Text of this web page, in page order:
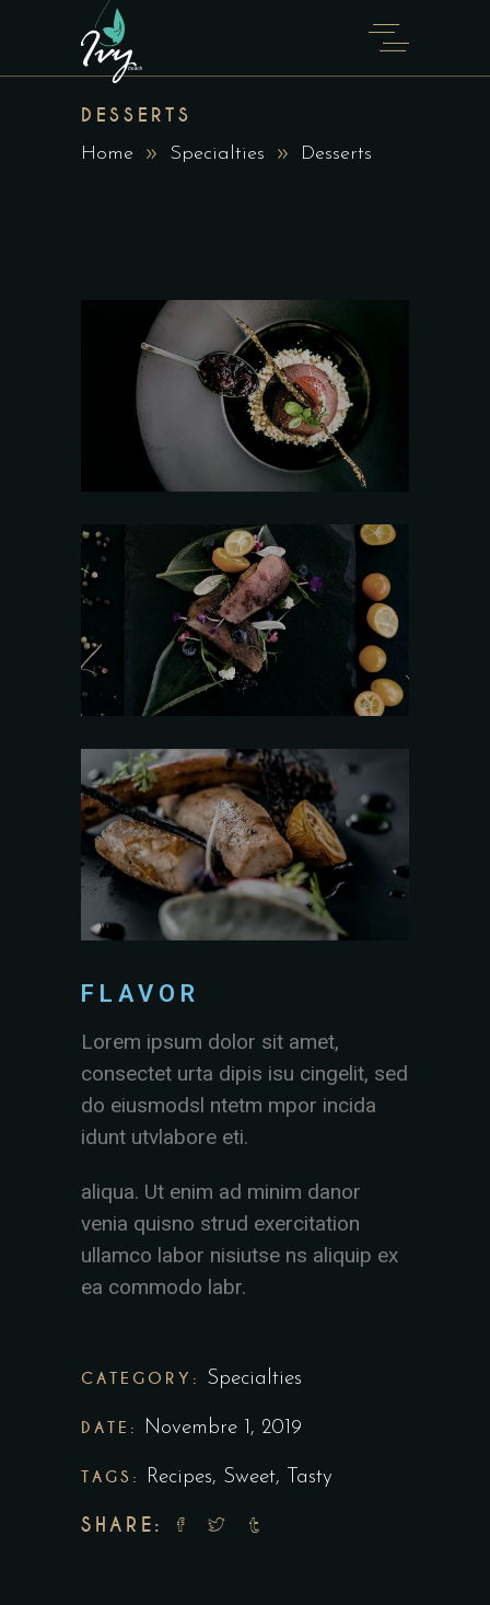
DESSERTS
Home Specialties Desserts
FLAVOR
Lorem ipsum dolor sit amet,
consectet urta dipis isu cingelit, sed
do eiusmodsl ntetm mpor incida
idunt utvlabore eti.
aliqua. Ut enim ad minim danor
venia quisno strud exercitation
ullamco labor nisiutse ns aliquip ex
ea commodo labr.
CATEGORY: Specialties
DATE: Novembre 1, 2019
TAGS: Recipes, Sweet, Tasty
SHARE: